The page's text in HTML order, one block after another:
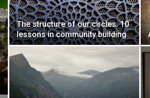
The structure of our circles: 10
lessons in community building